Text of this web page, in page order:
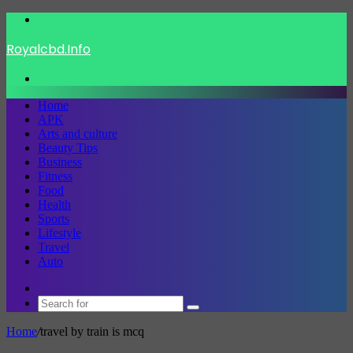
Royalcbd.Info
Home
APK
Arts and culture
Beauty Tips
Business
Fitness
Food
Health
Sports
Lifestyle
Travel
Auto
skin
Search
Home/travel by train is mcq